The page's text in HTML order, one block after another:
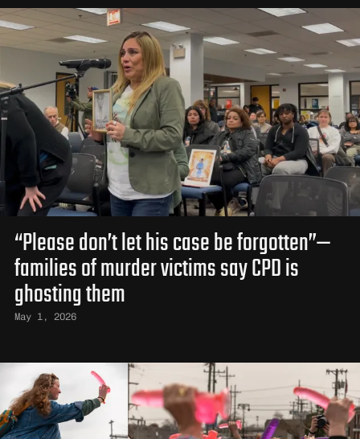
“Please don’t let his case be forgotten”—
families of murder victims say CPD is
ghosting them
May 1, 2026